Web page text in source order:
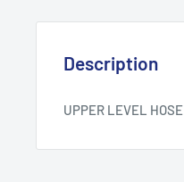
Description
UPPER LEVEL HOSE